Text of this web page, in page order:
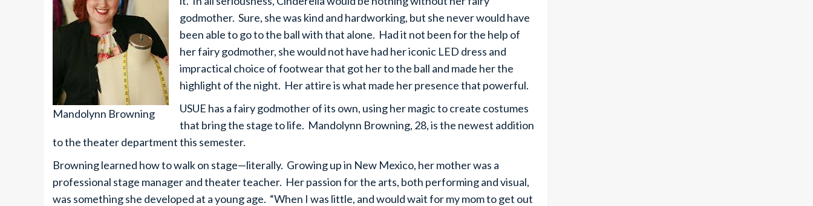
Mandolynn Browning
godmother. Sure, she was kind and hardworking, but she never would have
been able to go to the ball with that alone. Had it not been for the help of
her fairy godmother, she would not have had her iconic LED dress and
impractical choice of footwear that got her to the ball and made her the
highlight of the night. Her attire is what made her presence that powerful.
USUE has a fairy godmother of its own, using her magic to create costumes
that bring the stage to life. Mandolynn Browning, 28, is the newest addition
to the theater department this semester.
Browning learned how to walk on stage—literally. Growing up in New Mexico, her mother was a
professional stage manager and theater teacher. Her passion for the arts, both performing and visual,
was something she developed at a young age. “When I was little, and would wait for my mom to get out